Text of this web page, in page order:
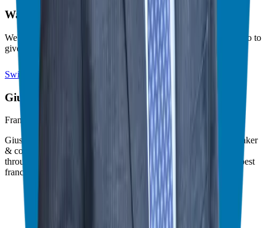
Watch this episode in theater mode?
We've prepared a dedicated theater-style watch page for this video to
give you the best viewing experience.
Switch to Theater Mode
Giuseppe Grammatico
Franchise Consultant, Author, Speaker & Creator
Giuseppe Grammatico is a franchise veteran, coach, author, speaker
& consultant who simplifies the process of business ownership
through franchising and assists in guiding his candidates to the best
franchise match.